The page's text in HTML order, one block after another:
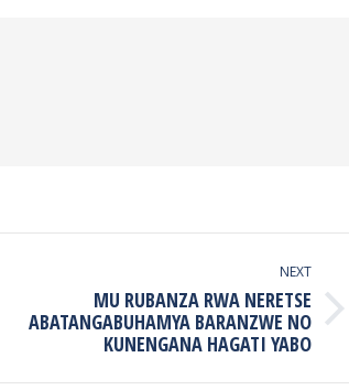
NEXT
MU RUBANZA RWA NERETSE
ABATANGABUHAMYA BARANZWE NO
KUNENGANA HAGATI YABO